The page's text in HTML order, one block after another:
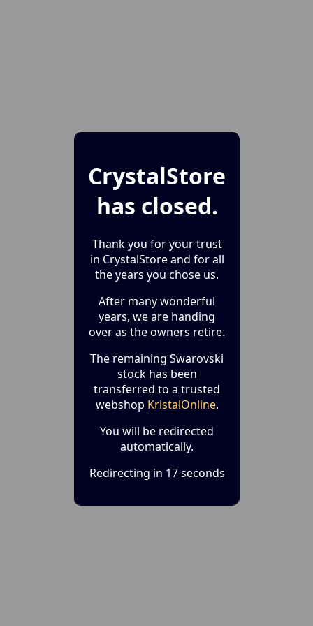
CrystalStore
has closed.
Thank you for your trust
in CrystalStore and for all
the years you chose us.
After many wonderful
years, we are handing
over as the owners retire.
The remaining Swarovski
stock has been
transferred to a trusted
webshop KristalOnline.
You will be redirected
automatically.
Redirecting in 17 seconds